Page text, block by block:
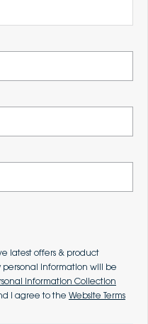
latest offers & product
information will be
Information Collection
I agree to the Website Terms